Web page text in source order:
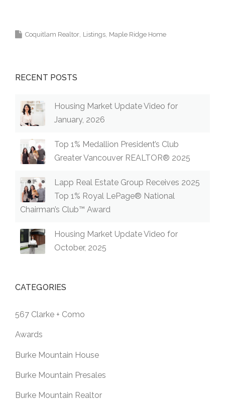
Coquitlam Realtor Listings Maple Ridge Home
RECENT POSTS
Housing Market Update Video for
January, 2026
Top 1% Medallion President’s Club
Greater Vancouver REALTOR® 2025
Lapp Real Estate Group Receives 2025
Top 1% Royal LePage® National
Chairman’s Club™ Award
Housing Market Update Video for
October, 2025
CATEGORIES
567 Clarke + Como
Awards
Burke Mountain House
Burke Mountain Presales
Burke Mountain Realtor